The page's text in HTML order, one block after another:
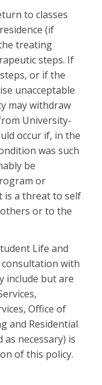
to classes
(if
treating
steps. If
or if the
unacceptable
may withdraw
University-
occur if, in the
was such
be
or
is a threat to self
or to the
Life and
with
include but are
Office of
and Residential
necessary) is
of this policy.